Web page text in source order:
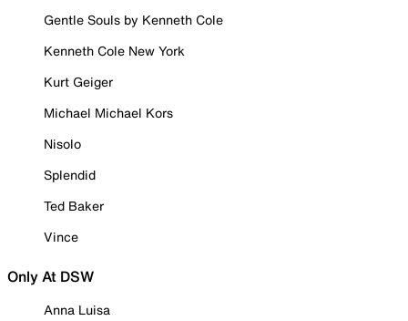
Gentle Souls by Kenneth Cole
Kenneth Cole New York
Kurt Geiger
Michael Michael Kors
Nisolo
Splendid
Ted Baker
Vince
Only At DSW
Anna Luisa